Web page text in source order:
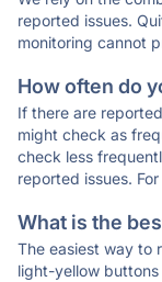
reported issues.
monitoring cannot
How often do
If there are
might check as
check less
reported issues.
What is the
The easiest way to
light-yellow